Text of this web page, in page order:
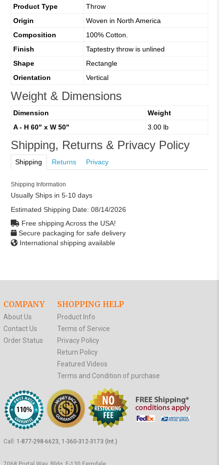
Product Type
Throw
Origin
Woven in North America
Composition
100% Cotton.
Finish
Taptestry throw is unlined
Shape
Rectangle
Orientation
Vertical
Weight & Dimensions
Dimension
Weight
A - H 60" x W 50"
3.00 lb
Shipping, Returns & Privacy Policy
Shipping Returns Privacy
Shipping Information
Usually Ships in 5-10 days
Estimated Shipping Date: 08/14/2026
Free shipping Across the USA!
Secure packaging for safe delivery
International shipping available
COMPANY
About Us
Contact Us
Order Status
SHOPPING HELP
Product Info
Terms of Service
Privacy Policy
Return Policy
Featured Videos
Terms and Condition of purchase
Call: 1-877-298-6623, 1-360-312-3173 (Int.)